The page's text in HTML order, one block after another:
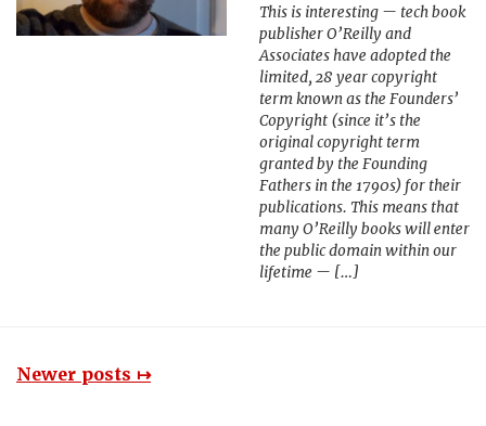
This is interesting — tech book
publisher O’Reilly and
Associates have adopted the
limited, 28 year copyright
term known as the Founders’
Copyright (since it’s the
original copyright term
granted by the Founding
Fathers in the 1790s) for their
publications. This means that
many O’Reilly books will enter
the public domain within our
lifetime — […]
Newer posts ↦